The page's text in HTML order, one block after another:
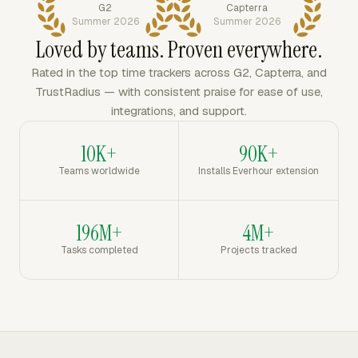
G2
Summer 2026
Capterra
Summer 2026
Loved by teams. Proven everywhere.
Rated in the top time trackers across G2, Capterra, and
TrustRadius — with consistent praise for ease of use,
integrations, and support.
10K+
Teams worldwide
90K+
Installs Everhour extension
196M+
Tasks completed
4M+
Projects tracked